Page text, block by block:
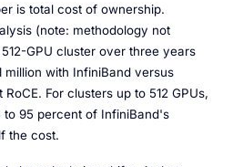
is total cost of ownership.
(note: methodology not
GPU cluster over three years
with InfiniBand versus
For clusters up to 512 GPUs,
to 95 percent of InfiniBand's
the cost.